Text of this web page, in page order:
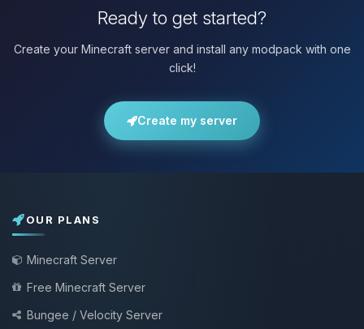
Ready to get started?
Create your Minecraft server and install any modpack with one
click!
Create my server
OUR PLANS
Minecraft Server
Free Minecraft Server
Bungee / Velocity Server